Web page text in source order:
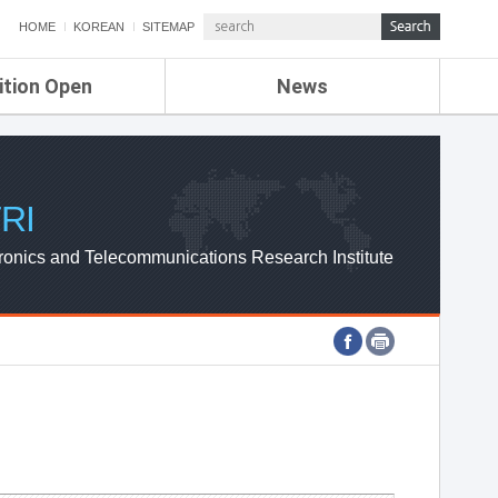
HOME KOREAN SITEMAP
Open News
ETRI NEWS
ETRI WEBZINE
and Telecommunications Research Institute